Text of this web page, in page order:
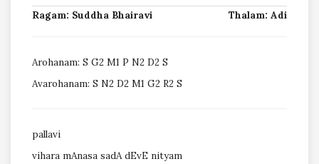
Ragam: Suddha Bhairavi Thalam: Adi
Arohanam: S G2 M1 P N2 D2 S
Avarohanam: S N2 D2 M1 G2 R2 S
pallavi
vihara mAnasa sadA dEvE nityam